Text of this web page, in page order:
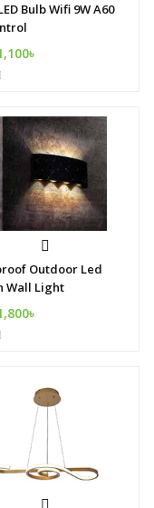
Bulb Wifi 9W A60
Outdoor Led
Wall Light